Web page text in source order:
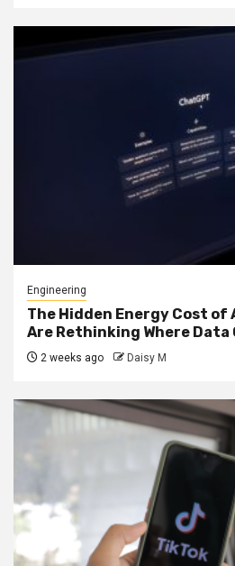
Engineering
The Hidden Energy Cost of
Are Rethinking Where
2 weeks ago Daisy M